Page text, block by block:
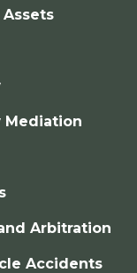
Mediation
Arbitration
Accidents